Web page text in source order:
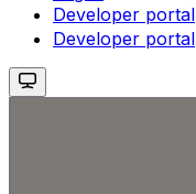
Developer portal
Developer portal